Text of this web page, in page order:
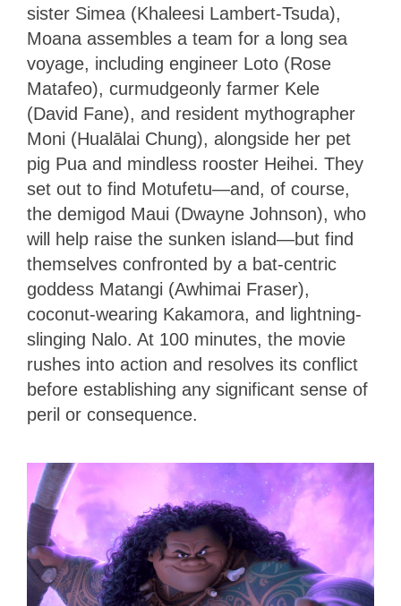
sister Simea (Khaleesi Lambert-Tsuda),
Moana assembles a team for a long sea
voyage, including engineer Loto (Rose
Matafeo), curmudgeonly farmer Kele
(David Fane), and resident mythographer
Moni (Hualālai Chung), alongside her pet
pig Pua and mindless rooster Heihei. They
set out to find Motufetu—and, of course,
the demigod Maui (Dwayne Johnson), who
will help raise the sunken island—but find
themselves confronted by a bat-centric
goddess Matangi (Awhimai Fraser),
coconut-wearing Kakamora, and lightning-
slinging Nalo. At 100 minutes, the movie
rushes into action and resolves its conflict
before establishing any significant sense of
peril or consequence.